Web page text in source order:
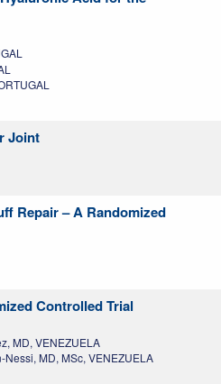
Joint
Repair – A Randomized
Controlled Trial
MD, VENEZUELA
Nessi, MD, MSc, VENEZUELA